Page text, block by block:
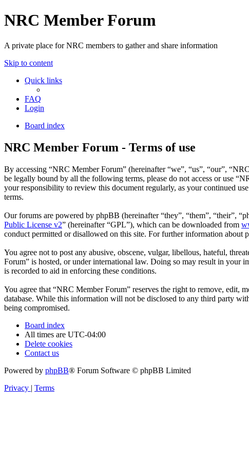
NRC Member Forum
A private place for NRC members to gather and share information
Skip to content
Quick links
FAQ
Login
Board index
NRC Member Forum - Terms of use
By accessing “NRC Member Forum” (hereinafter “we”, “us”, “our”,
be legally bound by all the following terms, please do not access or use
your responsibility to review this document regularly, as your continued
terms.
Our forums are powered by phpBB (hereinafter “they”, “them”, “their”,
Public License v2” (hereinafter “GPL”), which can be downloaded from
conduct permitted or disallowed on this site. For further information about
You agree not to post any abusive, obscene, vulgar, libellous, hateful,
Forum” is hosted, or under international law. Doing so may result in your
is recorded to aid in enforcing these conditions.
You agree that “NRC Member Forum” reserves the right to remove, edit,
database. While this information will not be disclosed to any third party
being compromised.
Board index
All times are UTC-04:00
Delete cookies
Contact us
Powered by phpBB® Forum Software © phpBB Limited
Privacy | Terms